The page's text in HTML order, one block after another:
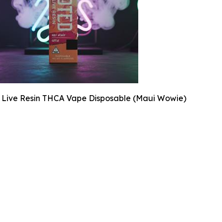
Live Resin THCA Vape Disposable (Maui Wowie)